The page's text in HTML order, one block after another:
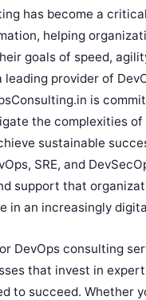
has become a
helping
goals of speed,
leading provider of
is
the complexities of
sustainable
SRE, and
support that
in an increasingly
DevOps consulting
that invest in
to succeed. Whether